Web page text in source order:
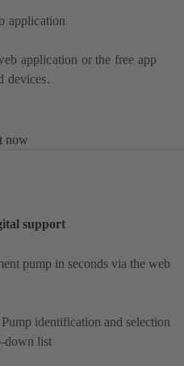
application
application or the free app
devices.
now
support
pump in seconds via the web
identification and selection
down list